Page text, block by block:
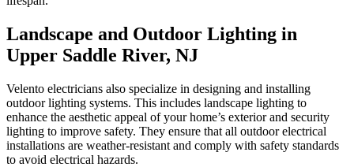
Landscape and Outdoor Lighting in
Upper Saddle River, NJ
Velento electricians also specialize in designing and installing
outdoor lighting systems. This includes landscape lighting to
enhance the aesthetic appeal of your home’s exterior and security
lighting to improve safety. They ensure that all outdoor electrical
installations are weather-resistant and comply with safety standards
to avoid electrical hazards.